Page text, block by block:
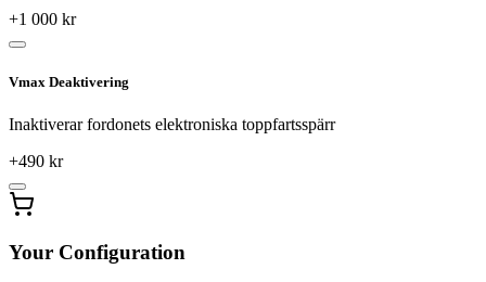
+1 000 kr
Vmax Deaktivering
Inaktiverar fordonets elektroniska toppfartsspärr
+490 kr
Your Configuration